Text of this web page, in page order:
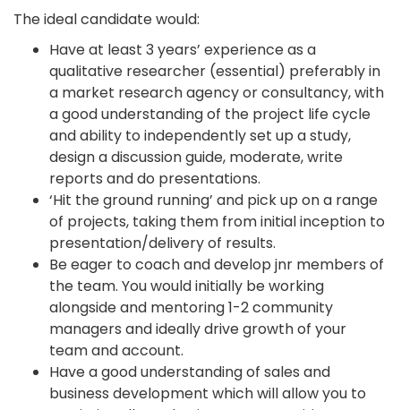
The ideal candidate would:
Have at least 3 years’ experience as a
qualitative researcher (essential) preferably in
a market research agency or consultancy, with
a good understanding of the project life cycle
and ability to independently set up a study,
design a discussion guide, moderate, write
reports and do presentations.
‘Hit the ground running’ and pick up on a range
of projects, taking them from initial inception to
presentation/delivery of results.
Be eager to coach and develop jnr members of
the team. You would initially be working
alongside and mentoring 1-2 community
managers and ideally drive growth of your
team and account.
Have a good understanding of sales and
business development which will allow you to